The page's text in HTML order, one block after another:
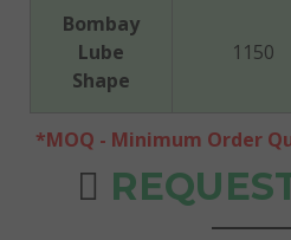
Bombay
Lube
Shape
1150
*MOQ - Minimum Order